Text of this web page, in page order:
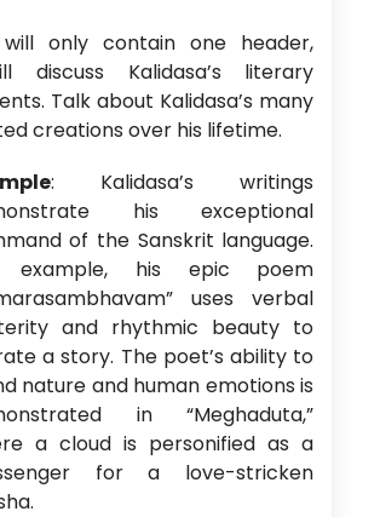
only contain one header,
discuss Kalidasa’s literary
Talk about Kalidasa’s many
creations over his lifetime.
: Kalidasa’s writings
his exceptional
of the Sanskrit language.
example, his epic poem
uses verbal
and rhythmic beauty to
a story. The poet’s ability to
nature and human emotions is
in “Meghaduta,”
a cloud is personified as a
for a love-stricken